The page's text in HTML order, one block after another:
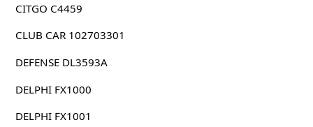
CITGO C4459
CLUB CAR 102703301
DEFENSE DL3593A
DELPHI FX1000
DELPHI FX1001